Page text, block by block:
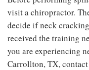
visit a chiropractor.
decide if neck
received the training
you are experiencing
Carrollton, TX,